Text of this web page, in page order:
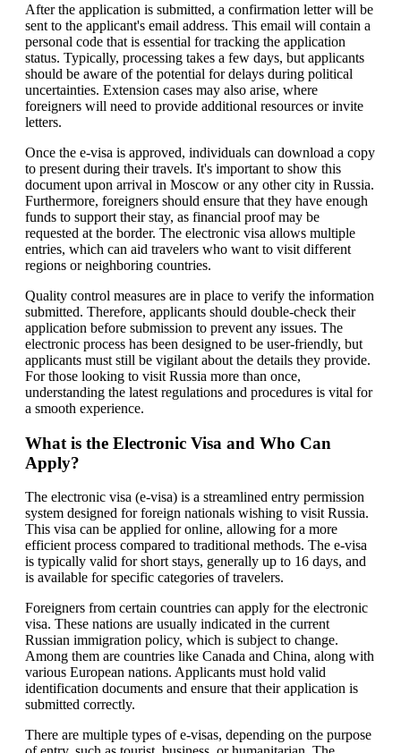
After the application is submitted, a confirmation letter will be
sent to the applicant's email address. This email will contain a
personal code that is essential for tracking the application
status. Typically, processing takes a few days, but applicants
should be aware of the potential for delays during political
uncertainties. Extension cases may also arise, where
foreigners will need to provide additional resources or invite
letters.
Once the e-visa is approved, individuals can download a copy
to present during their travels. It's important to show this
document upon arrival in Moscow or any other city in Russia.
Furthermore, foreigners should ensure that they have enough
funds to support their stay, as financial proof may be
requested at the border. The electronic visa allows multiple
entries, which can aid travelers who want to visit different
regions or neighboring countries.
Quality control measures are in place to verify the information
submitted. Therefore, applicants should double-check their
application before submission to prevent any issues. The
electronic process has been designed to be user-friendly, but
applicants must still be vigilant about the details they provide.
For those looking to visit Russia more than once,
understanding the latest regulations and procedures is vital for
a smooth experience.
What is the Electronic Visa and Who Can
Apply?
The electronic visa (e-visa) is a streamlined entry permission
system designed for foreign nationals wishing to visit Russia.
This visa can be applied for online, allowing for a more
efficient process compared to traditional methods. The e-visa
is typically valid for short stays, generally up to 16 days, and
is available for specific categories of travelers.
Foreigners from certain countries can apply for the electronic
visa. These nations are usually indicated in the current
Russian immigration policy, which is subject to change.
Among them are countries like Canada and China, along with
various European nations. Applicants must hold valid
identification documents and ensure that their application is
submitted correctly.
There are multiple types of e-visas, depending on the purpose